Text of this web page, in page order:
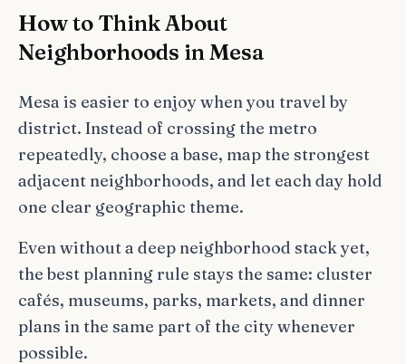
How to Think About
Neighborhoods in Mesa
Mesa is easier to enjoy when you travel by
district. Instead of crossing the metro
repeatedly, choose a base, map the strongest
adjacent neighborhoods, and let each day hold
one clear geographic theme.
Even without a deep neighborhood stack yet,
the best planning rule stays the same: cluster
cafés, museums, parks, markets, and dinner
plans in the same part of the city whenever
possible.